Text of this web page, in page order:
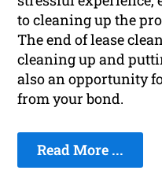
to cleaning up the
The end of lease
cleaning up and
also an opportunity
from your bond.
Read More ...